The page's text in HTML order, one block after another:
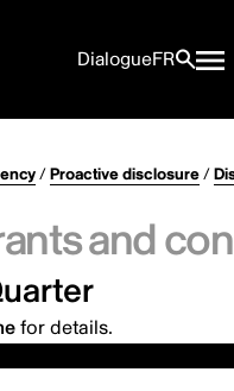
DialogueFR
/Proactive disclosure/
and
for details.